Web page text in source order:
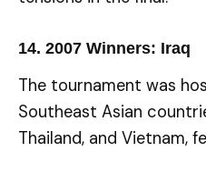
14. 2007 Winners: Iraq
The tournament was
Southeast Asian
Thailand, and Vietnam,